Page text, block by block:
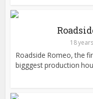
18
Roadside Romeo, the
bigggest production